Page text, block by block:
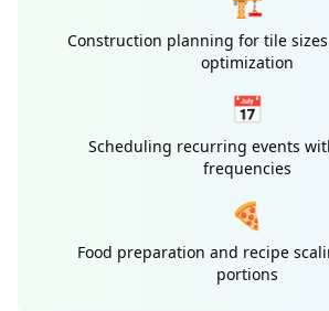
Construction planning for tile
optimization
📅
Scheduling recurring events
frequencies
🍕
Food preparation and recipe
portions